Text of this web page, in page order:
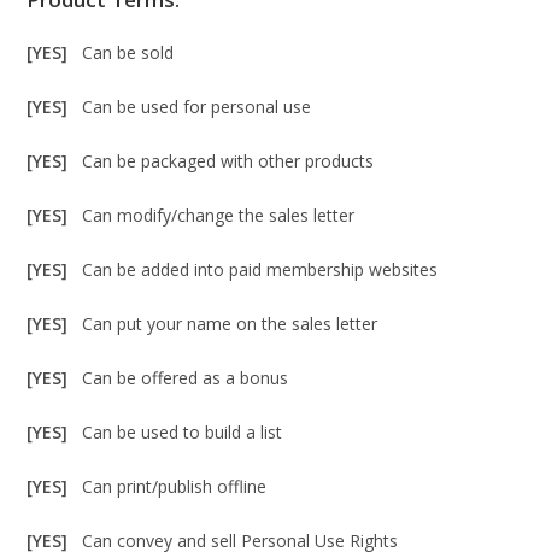
[YES]Can be sold
[YES]Can be used for personal use
[YES]Can be packaged with other products
[YES]Can modify/change the sales letter
[YES]Can be added into paid membership websites
[YES]Can put your name on the sales letter
[YES]Can be offered as a bonus
[YES]Can be used to build a list
[YES]Can print/publish offline
[YES]Can convey and sell Personal Use Rights